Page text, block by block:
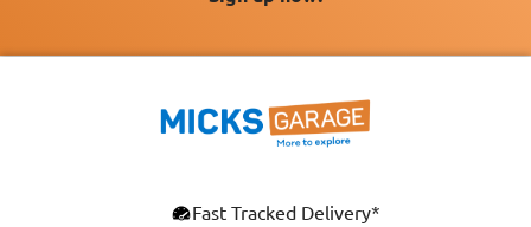
Fast Tracked Delivery*